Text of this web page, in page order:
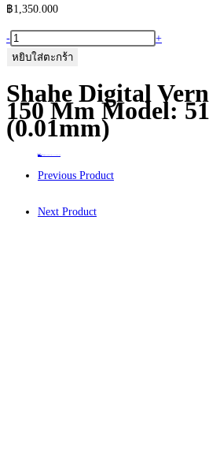
฿1,350.000
จำนวน
Shahe
Vernier
Caliper
150
(0.01mm)
-
+
หยิบใส่ตะกร้า
Shahe Digital
150 Mm Model:
(0.01mm)
Previous Product
Next Product